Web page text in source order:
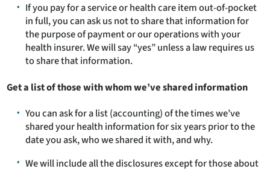
If you pay for a service or health care item out-of-pocket
in full, you can ask us not to share that information for
the purpose of payment or our operations with your
health insurer. We will say “yes” unless a law requires us
to share that information.
Get a list of those with whom we’ve shared information
You can ask for a list (accounting) of the times we’ve
shared your health information for six years prior to the
date you ask, who we shared it with, and why.
We will include all the disclosures except for those about